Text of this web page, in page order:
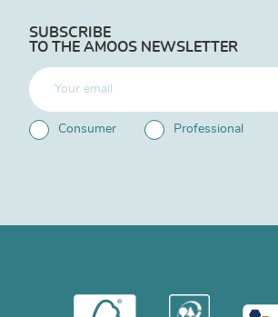
SUBSCRIBE
TO THE AMOOS NEWSLETTER
Consumer Professional